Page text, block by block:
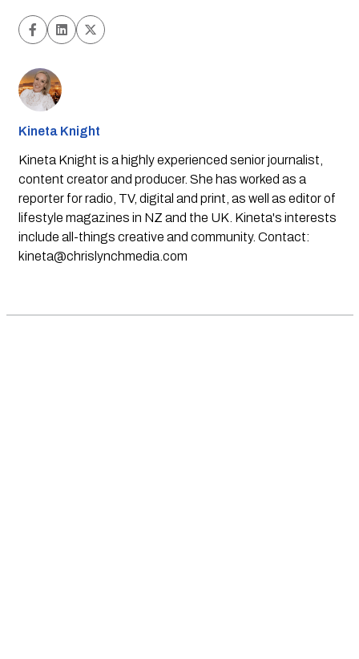
Kineta Knight
Kineta Knight is a highly experienced senior journalist,
content creator and producer. She has worked as a
reporter for radio, TV, digital and print, as well as editor of
lifestyle magazines in NZ and the UK. Kineta's interests
include all-things creative and community. Contact:
kineta@chrislynchmedia.com